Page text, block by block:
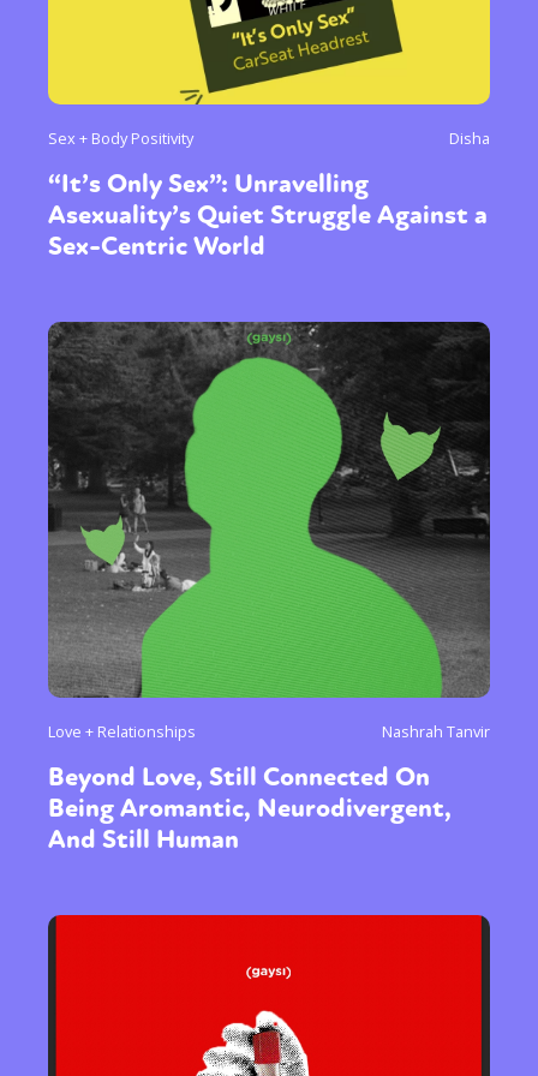
Sex + Body Positivity Disha
“It’s Only Sex”: Unravelling
Asexuality’s Quiet Struggle Against a
Sex-Centric World
Love + Relationships Nashrah Tanvir
Beyond Love, Still Connected On
Being Aromantic, Neurodivergent,
And Still Human